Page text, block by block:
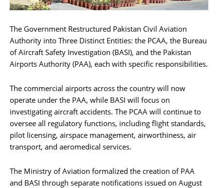
The Government Restructured Pakistan Civil Aviation
Authority into Three Distinct Entities: the PCAA, the Bureau
of Aircraft Safety Investigation (BASI), and the Pakistan
Airports Authority (PAA), each with specific responsibilities.
The commercial airports across the country will now
operate under the PAA, while BASI will focus on
investigating aircraft accidents. The PCAA will continue to
oversee all regulatory functions, including flight standards,
pilot licensing, airspace management, airworthiness, air
transport, and aeromedical services.
The Ministry of Aviation formalized the creation of PAA
and BASI through separate notifications issued on August